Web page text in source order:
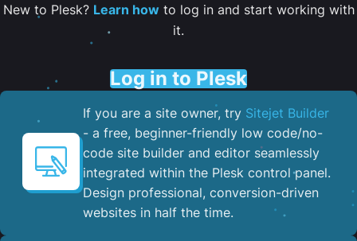
New to Plesk? Learn howto log in and start working with
it.
Log in to Plesk
If you are a site owner, try Sitejet Builder
- a free, beginner-friendly low code/no-
code site builder and editor seamlessly
integrated within the Plesk control panel. ​
Design professional, conversion-driven
websites in half the time.